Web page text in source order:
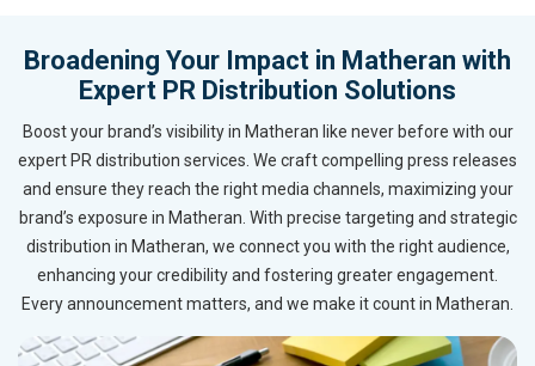
Broadening Your Impact in Matheran with
Expert PR Distribution Solutions
Boost your brand’s visibility in Matheran like never before with our
expert PR distribution services. We craft compelling press releases
and ensure they reach the right media channels, maximizing your
brand’s exposure in Matheran. With precise targeting and strategic
distribution in Matheran, we connect you with the right audience,
enhancing your credibility and fostering greater engagement.
Every announcement matters, and we make it count in Matheran.